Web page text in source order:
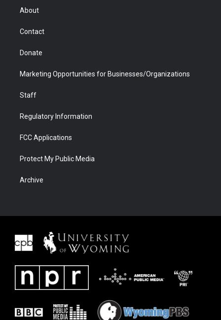
About
Contact
Donate
Marketing Opportunities for Businesses/Organizations
Staff
Regulatory Information
FCC Applications
Protect My Public Media
Archive